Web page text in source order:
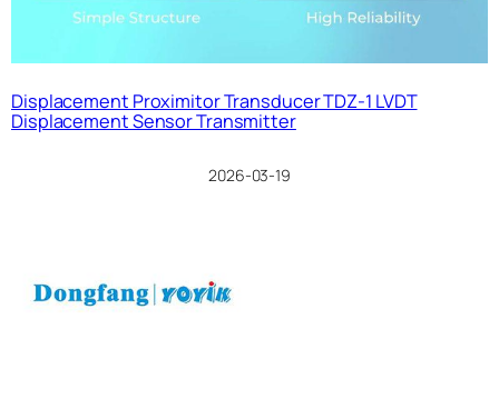
Displacement Proximitor Transducer TDZ-1 LVDT
Displacement Sensor Transmitter
2026-03-19